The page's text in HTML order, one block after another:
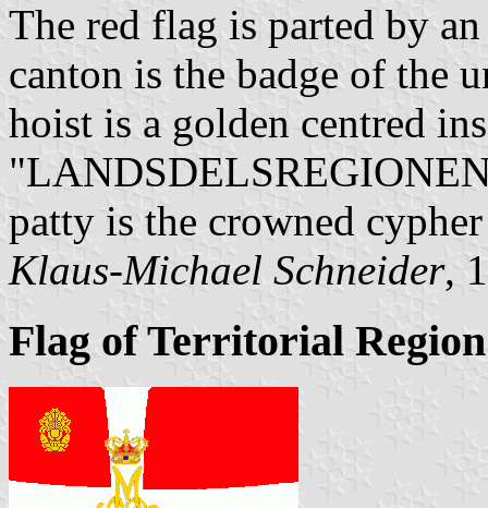
The red flag is parted by
canton is the badge of the
hoist is a golden centred
patty is the crowned
Klaus-Michael Schneider,
Flag of Territorial